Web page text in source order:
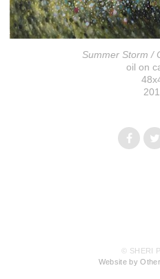
Summer Storm /
oil on
© SHERI
Website by